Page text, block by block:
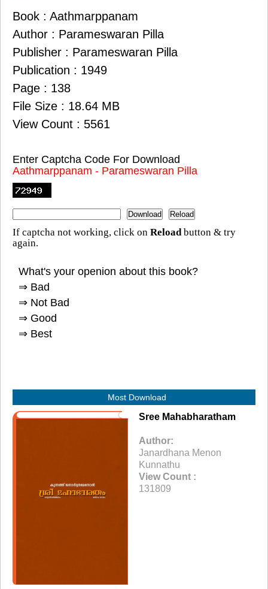
Book : Aathmarppanam
Author : Parameswaran Pilla
Publisher : Parameswaran Pilla
Publication : 1949
Page : 138
File Size : 18.64 MB
View Count : 5561
Enter Captcha Code For Download
Aathmarppanam - Parameswaran Pilla
If captcha not working, click on Reloadbutton & try
again.
What's your openion about this book?
⇒ Bad
⇒ Not Bad
⇒ Good
⇒ Best
Most Download
Sree Mahabharatham
Author:
Janardhana Menon
Kunnathu
View Count :
131809